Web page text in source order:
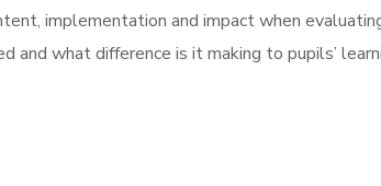
implementation and impact when
and what difference is it making to pupils’